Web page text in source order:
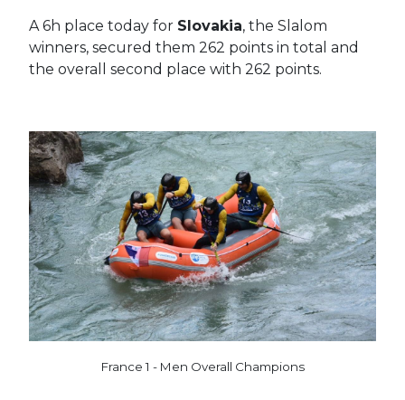
A 6h place today for Slovakia, the Slalom
winners, secured them 262 points in total and
the overall second place with 262 points.
France 1 - Men Overall Champions